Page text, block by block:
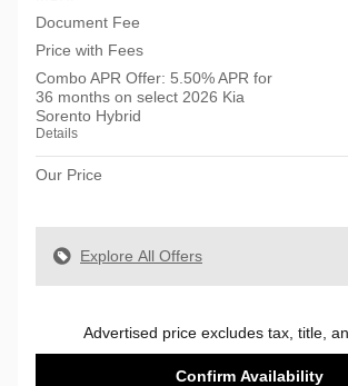
Document Fee
Price with Fees
Combo APR Offer: 5.50% APR for
36 months on select 2026 Kia
Sorento Hybrid
Details
Our Price
Explore All Offers
Advertised price excludes tax, title,
Confirm Availability